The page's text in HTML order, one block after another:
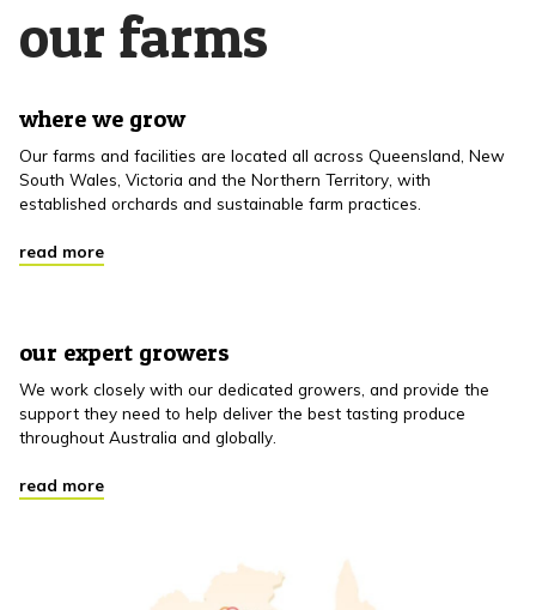
our farms
where we grow
Our farms and facilities are located all across Queensland, New
South Wales, Victoria and the Northern Territory, with
established orchards and sustainable farm practices.
read more
our expert growers
We work closely with our dedicated growers, and provide the
support they need to help deliver the best tasting produce
throughout Australia and globally.
read more